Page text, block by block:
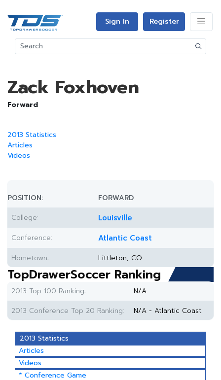
Sign In Register
Zack Foxhoven
Forward
2013 Statistics
Articles
Videos
POSITION:
FORWARD
College:
Louisville
Conference: Atlantic Coast
Hometown: Littleton, CO
TopDrawerSoccer Ranking
2013 Top 100 Ranking:
N/A
2013 Conference Top 20 Ranking:
N/A - Atlantic Coast
2013 Statistics
Articles
Videos
* Conference Game